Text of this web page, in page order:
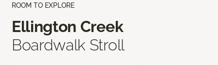
ROOM TO EXPLORE
Ellington Creek
Boardwalk Stroll